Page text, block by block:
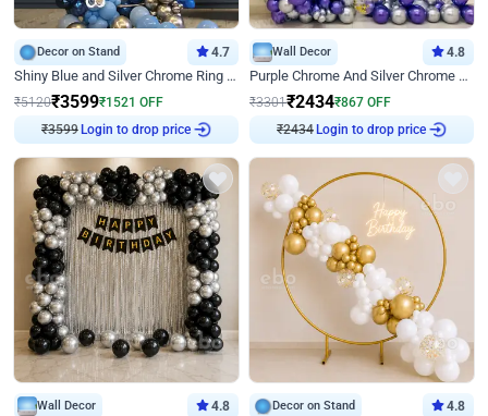
Decor on Stand 4.7
Shiny Blue and Silver Chrome Ring Birthday Decor
₹5120₹3599₹1521 OFF
₹3599 Login to drop price
Wall Decor 4.8
Purple Chrome And Silver Chrome Arch Birthday Decor
₹3301₹2434₹867 OFF
₹2434 Login to drop price
Wall Decor 4.8 Decor on Stand 4.8